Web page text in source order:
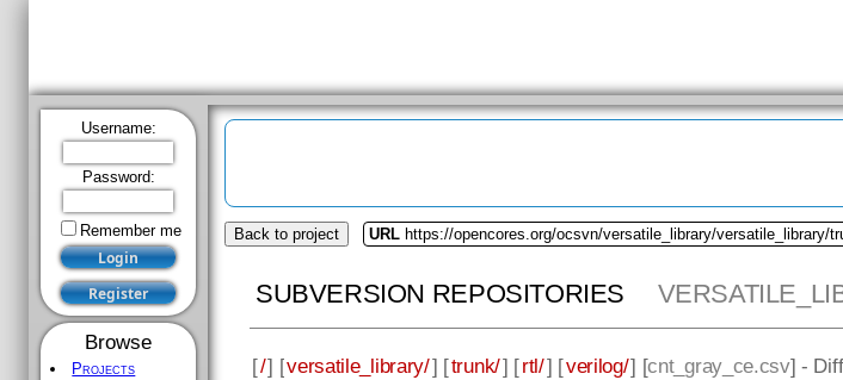
Username:
Password:
Remember me
Browse
Projects
Back to project URL https://opencores.org/ocsvn/versatile_library/versatile_library/
SUBVERSION REPOSITORIES
[/] [versatile_library/] [trunk/] [rtl/] [verilog/] [cnt_gray_ce.csv] -